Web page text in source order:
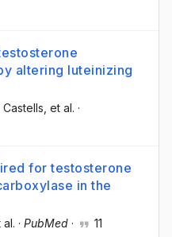
altering luteinizing
Castells , et al. ·
for testosterone
in the
al. · PubMed · 11